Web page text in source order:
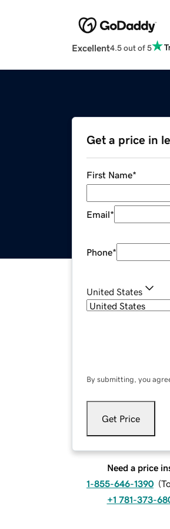
Excellent4.5 out of 5
Get a price in
First Name*
Email*
Phone*
United States
By submitting, you
Get Price
Need a price
1-855-646-1390 (
+1 781-373-